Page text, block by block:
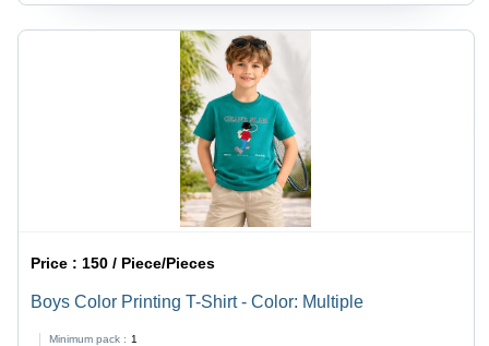
Price : 150 / Piece/Pieces
Boys Color Printing T-Shirt - Color: Multiple
Minimum pack : 1